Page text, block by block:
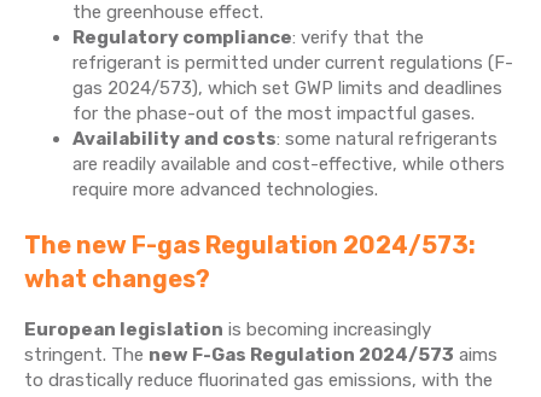
the greenhouse effect.
Regulatory compliance: verify that the
refrigerant is permitted under current regulations (F-
gas 2024/573), which set GWP limits and deadlines
for the phase-out of the most impactful gases.
Availability and costs: some natural refrigerants
are readily available and cost-effective, while others
require more advanced technologies.
The new F-gas Regulation 2024/573:
what changes?
European legislation is becoming increasingly
stringent. The new F-Gas Regulation 2024/573 aims
to drastically reduce fluorinated gas emissions, with the